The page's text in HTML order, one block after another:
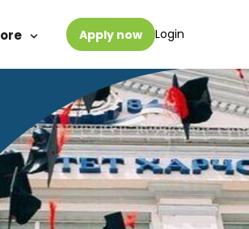
Apply now Login